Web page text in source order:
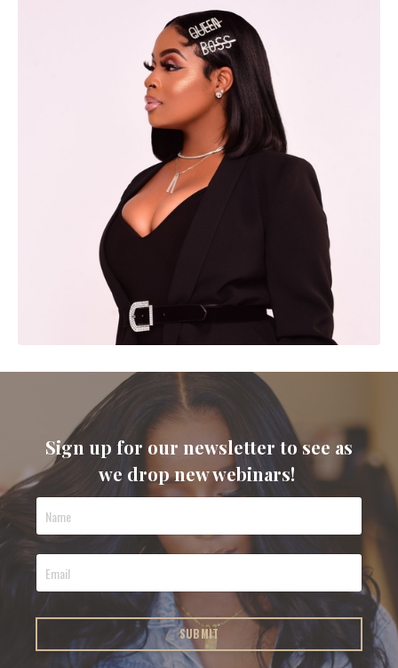
Sign up for our newsletter to see as
we drop new webinars!
SUBMIT